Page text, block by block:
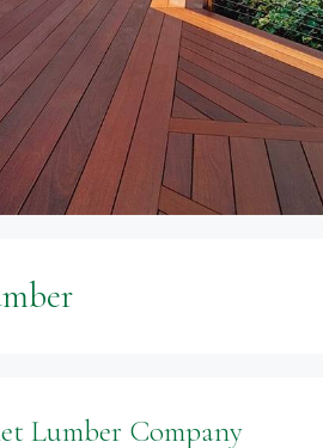
Lumber Company